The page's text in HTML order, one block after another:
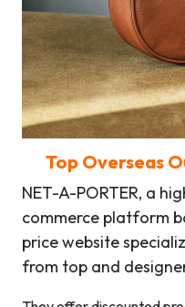
Top Overseas
NET-A-PORTER, a
commerce platform
price website
from top and